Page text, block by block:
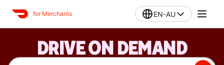
for Merchants EN-AU
DRIVE ON DEMAND